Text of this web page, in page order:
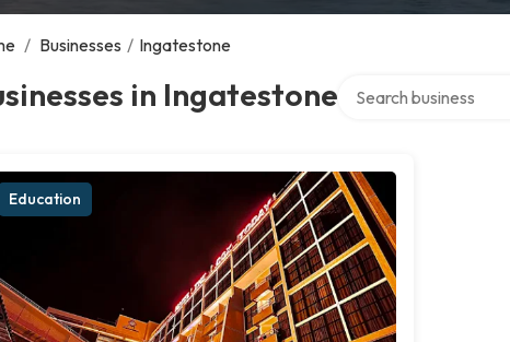
/ Businesses / Ingatestone
in Ingatestone
Education